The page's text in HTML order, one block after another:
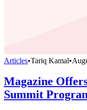
Articles•Tariq Kamal•
Magazine
Summit